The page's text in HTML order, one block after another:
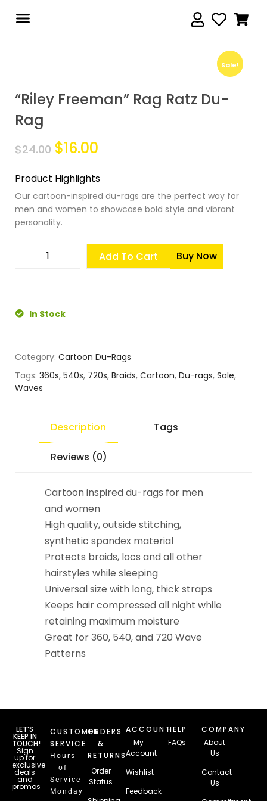
Sale!
Sale!
“Riley Freeman” Rag Ratz Du-
Rag
$24.00 $16.00
Product Highlights
Our cartoon-inspired du-rags are the perfect way for
men and women to showcase bold style and vibrant
personality.
Add To Cart Buy Now
In Stock
Category: Cartoon Du-Rags
Tags: 360s, 540s, 720s, Braids, Cartoon, Du-rags, Sale,
Waves
Description Tags
Reviews (0)
Cartoon inspired du-rags for men
and women
High quality, outside stitching,
synthetic spandex material
Protects braids, locs and all other
hairstyles while sleeping
Universal size with long, thick straps
Keeps hair compressed all night while
retaining maximum moisture
Great for 360, 540, and 720 Wave
Patterns
LET’S
KEEP IN
TOUCH!
Sign
up for
exclusive
deals
and
promos
CUSTOMER
SERVICE
Hours
of
Service
Monday
ORDERS
&
RETURNS
Order
Status
ACCOUNT
My
Account
Wishlist
Feedback
HELP
FAQs
COMPANY
About
Us
Contact
Us